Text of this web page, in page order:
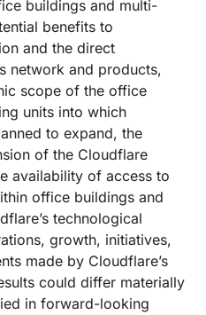
buildings and multi-
benefits to
and the direct
network and products,
scope of the office
units into which
to expand, the
of the Cloudflare
availability of access to
office buildings and
technological
growth, initiatives,
made by Cloudflare’s
could differ materially
in forward-looking